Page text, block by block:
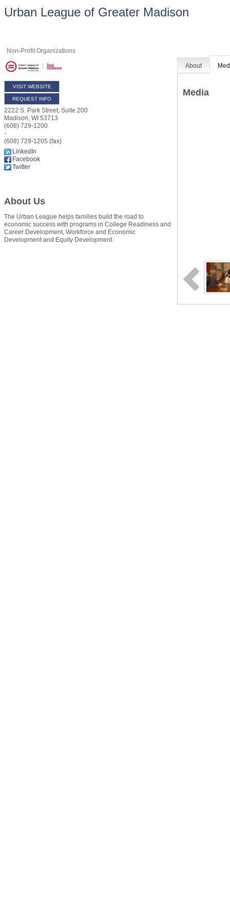
Urban League of Greater Madison
Non-Profit Organizations
VISIT WEBSITE
REQUEST INFO
2222 S. Park Street, Suite 200
Madison, WI 53713
(608) 729-1200
-
(608) 729-1205 (fax)
LinkedIn
Facebook
Twitter
About Us
The Urban League helps families build the road to
economic success with programs in College Readiness and
Career Development, Workforce and Economic
Development and Equity Development.
About
Media